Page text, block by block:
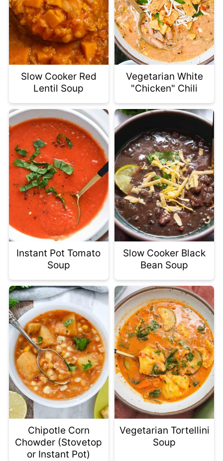
Slow Cooker Red
Lentil Soup
Vegetarian White
"Chicken" Chili
Instant Pot Tomato
Soup
Slow Cooker Black
Bean Soup
Chipotle Corn
Chowder (Stovetop
or Instant Pot)
Vegetarian Tortellini
Soup